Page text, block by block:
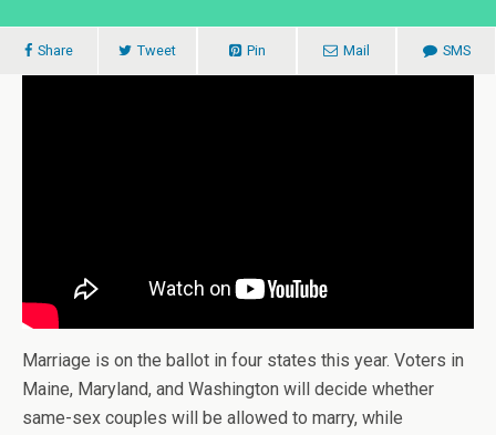
Share Tweet Pin Mail SMS
Marriage is on the ballot in four states this year. Voters in
Maine, Maryland, and Washington will decide whether
same-sex couples will be allowed to marry, while